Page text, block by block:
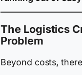
The Logistics
Problem
Beyond costs,